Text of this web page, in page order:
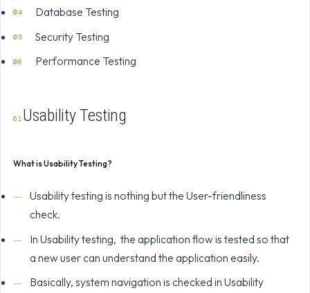
Database Testing
Security Testing
Performance Testing
Usability Testing
What is Usability Testing?
Usability testing is nothing but the User-friendliness
check.
In Usability testing, the application flow is tested so that
a new user can understand the application easily.
Basically, system navigation is checked in Usability